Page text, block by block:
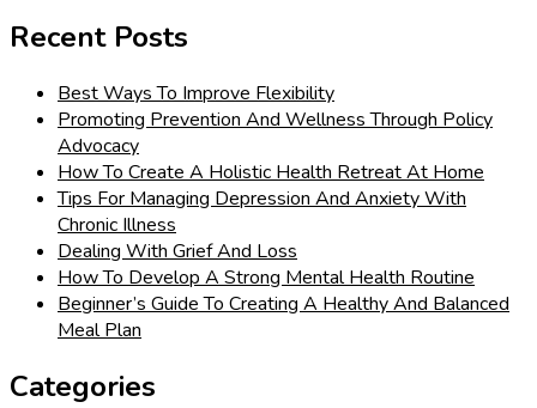
Recent Posts
Best Ways To Improve Flexibility
Promoting Prevention And Wellness Through Policy
Advocacy
How To Create A Holistic Health Retreat At Home
Tips For Managing Depression And Anxiety With
Chronic Illness
Dealing With Grief And Loss
How To Develop A Strong Mental Health Routine
Beginner’s Guide To Creating A Healthy And Balanced
Meal Plan
Categories